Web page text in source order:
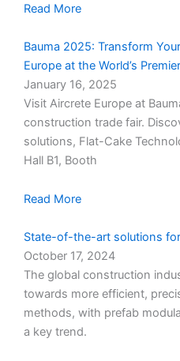
Read More
Bauma 2025: Transform
Europe at the World’s
January 16, 2025
Visit Aircrete Europe at
construction trade fair.
solutions, Flat-Cake
Hall B1, Booth
Read More
State-of-the-art solutions
October 17, 2024
The global construction
towards more efficient,
methods, with prefab
a key trend.